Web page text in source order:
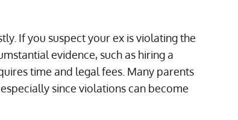
If you suspect your ex is violating the
evidence, such as hiring a
time and legal fees. Many parents
since violations can become